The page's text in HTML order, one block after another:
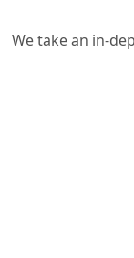
We take an in-